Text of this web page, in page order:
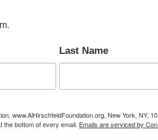
Last Name
www.AlHirschfeldFoundation.org, New York, NY,
bottom of every email. Emails are serviced by